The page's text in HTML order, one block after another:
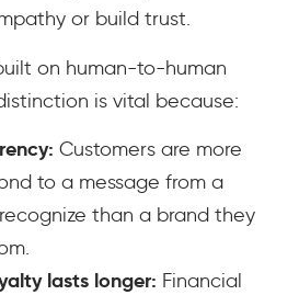
or build trust.
on human-to-human
is vital because:
Customers are more
to a message from a
than a brand they
lasts longer: Financial